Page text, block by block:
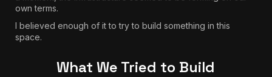
own terms.
I believed enough of it to try to build something in this
space.
What We Tried to Build